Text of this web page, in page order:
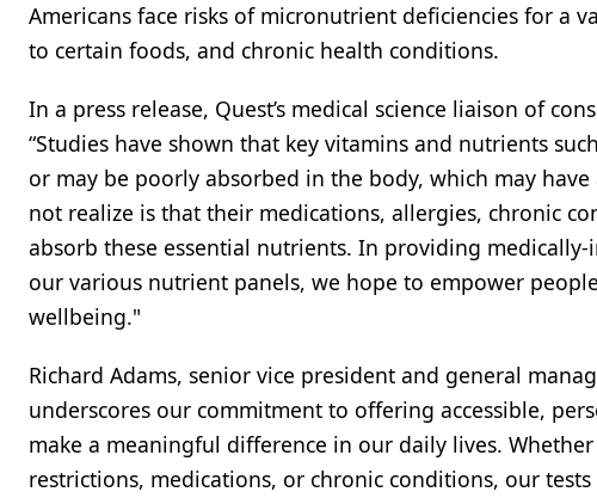
Americans face risks of micronutrient deficiencies for a
to certain foods, and chronic health conditions.
In a press release, Quest’s medical science liaison of
“Studies have shown that key vitamins and nutrients
or may be poorly absorbed in the body, which may
not realize is that their medications, allergies, chronic
absorb these essential nutrients. In providing
our various nutrient panels, we hope to empower
wellbeing."
Richard Adams, senior vice president and general
underscores our commitment to offering accessible,
make a meaningful difference in our daily lives.
restrictions, medications, or chronic conditions, our